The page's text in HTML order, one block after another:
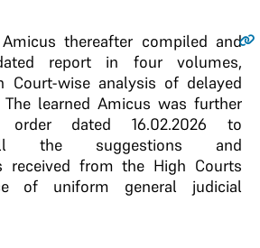
thereafter compiled and
report in four volumes,
Court-wise analysis of delayed
The learned Amicus was further
order dated 16.02.2026 to
the suggestions and
received from the High Courts
of uniform general judicial